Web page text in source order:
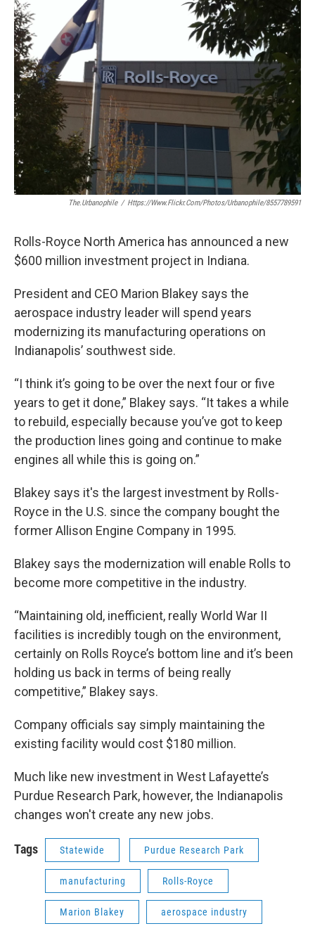
e
b
o
o
k
t
t
e
k
I
n
The.urbanophile / Https://www.flickr.com/photos/urbanophile/8557789591
Rolls-Royce North America has announced a new
$600 million investment project in Indiana.
President and CEO Marion Blakey says the
aerospace industry leader will spend years
modernizing its manufacturing operations on
Indianapolis’ southwest side.
“I think it’s going to be over the next four or five
years to get it done,” Blakey says. “It takes a while
to rebuild, especially because you’ve got to keep
the production lines going and continue to make
engines all while this is going on.”
Blakey says it's the largest investment by Rolls-
Royce in the U.S. since the company bought the
former Allison Engine Company in 1995.
Blakey says the modernization will enable Rolls to
become more competitive in the industry.
“Maintaining old, inefficient, really World War II
facilities is incredibly tough on the environment,
certainly on Rolls Royce’s bottom line and it’s been
holding us back in terms of being really
competitive,” Blakey says.
Company officials say simply maintaining the
existing facility would cost $180 million.
Much like new investment in West Lafayette’s
Purdue Research Park, however, the Indianapolis
changes won't create any new jobs.
Tags Statewide Purdue Research Park
manufacturing Rolls-Royce
Marion Blakey aerospace industry